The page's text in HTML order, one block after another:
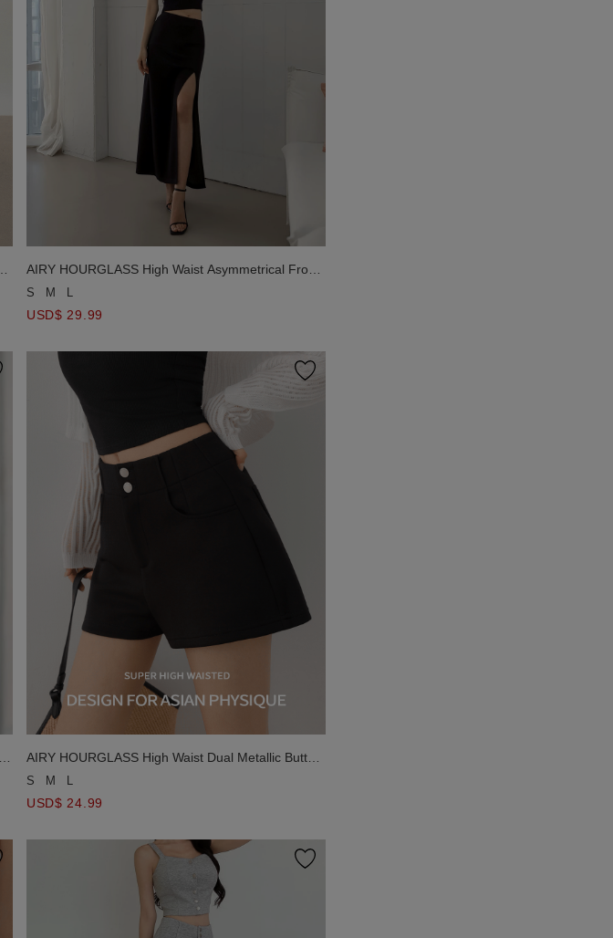
AIRY HOURGLASS High Waist Asymmetrical Front
Slit Knit Maxi Skirt
S M
USD$ 29.99
AIRY HOURGLASS High Waist Dual Metallic Button
Short
S M
USD$ 24.99